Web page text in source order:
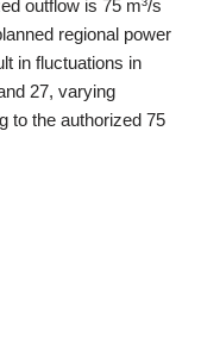
outflow is 75 m³/s
regional power
in fluctuations in
27, varying
to the authorized 75